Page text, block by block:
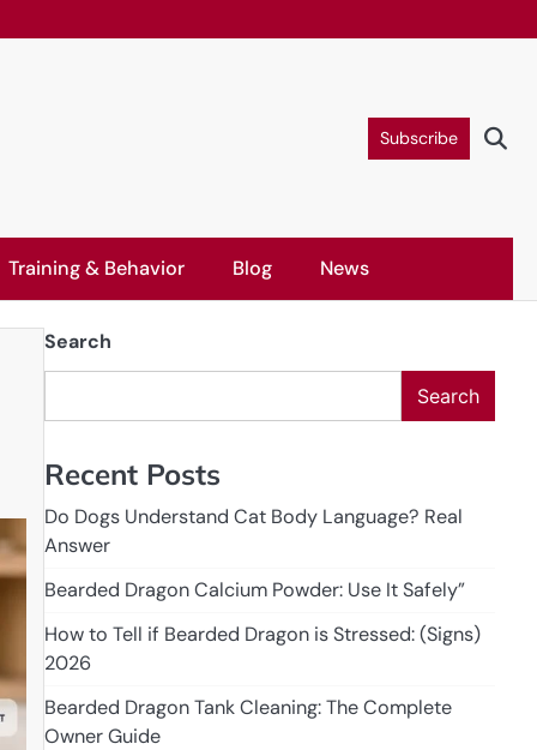
Subscribe
Training & Behavior Blog News
Search
Search
Recent Posts
Do Dogs Understand Cat Body Language? Real
Answer
Bearded Dragon Calcium Powder: Use It Safely”
How to Tell if Bearded Dragon is Stressed: (Signs)
2026
Bearded Dragon Tank Cleaning: The Complete
Owner Guide